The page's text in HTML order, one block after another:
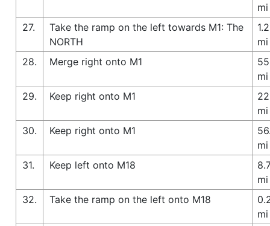
mi
27.
Take the ramp on the left towards M1: The
NORTH
1.2
mi
28.
Merge right onto M1
mi
29.
Keep right onto M1
mi
30.
Keep right onto M1
mi
31.
Keep left onto M18
mi
32.
Take the ramp on the left onto M18
mi